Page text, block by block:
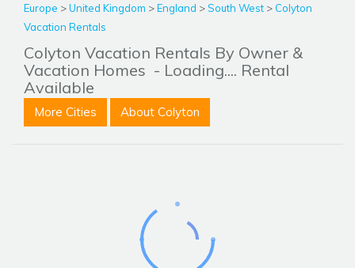
Europe >United Kingdom >England >South West > Colyton
Vacation Rentals
Colyton Vacation Rentals By Owner &
Vacation Homes - Loading.... Rental
Available
More Cities About Colyton